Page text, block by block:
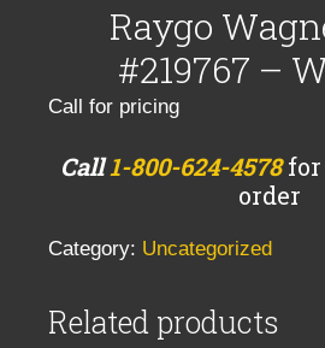
Raygo
#219767 –
Call for pricing
Call1-800-624-4578for
order
Category: Uncategorized
Related products